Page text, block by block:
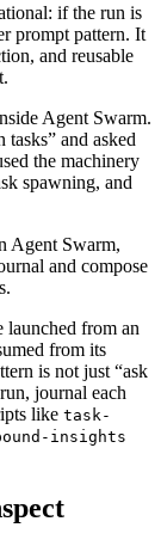
if the run is
prompt pattern. It
and reusable
Agent Swarm.
and asked
the machinery
spawning, and
Agent Swarm,
and compose
launched from an
from its
is not just “ask
journal each
like task-
insights